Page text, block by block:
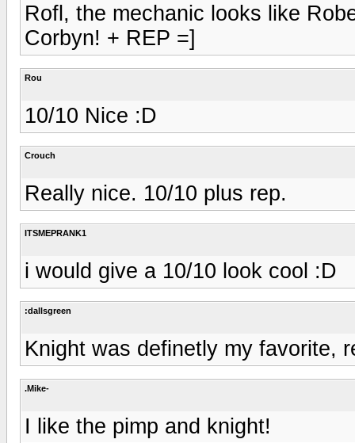
Rofl, the mechanic looks like
Corbyn! + REP =]
Rou
10/10 Nice :D
Crouch
Really nice. 10/10 plus rep.
ITSMEPRANK1
i would give a 10/10 look cool :D
:dallsgreen
Knight was definetly my favorite,
.Mike-
I like the pimp and knight!